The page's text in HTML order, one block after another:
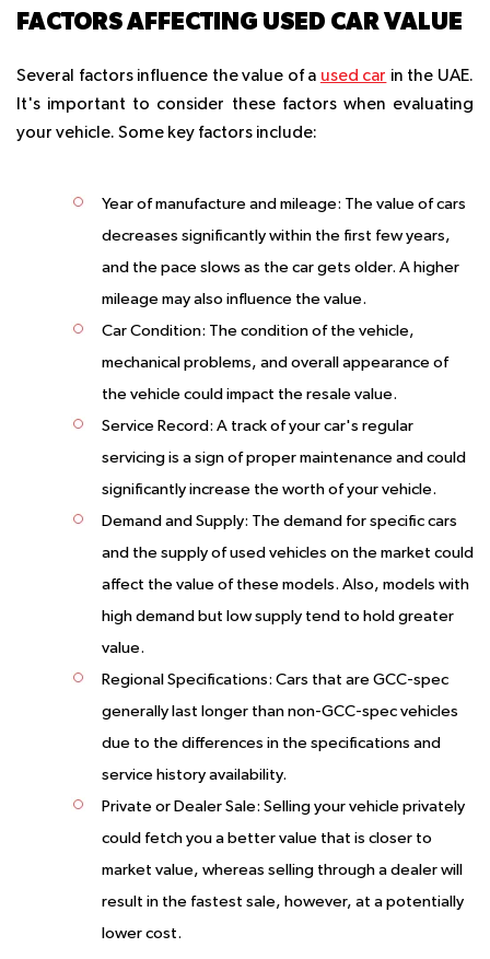
FACTORS AFFECTING USED CAR VALUE
Several factors influence the value of a used car in the UAE.
It's important to consider these factors when evaluating
your vehicle. Some key factors include:
Year of manufacture and mileage: The value of cars
decreases significantly within the first few years,
and the pace slows as the car gets older. A higher
mileage may also influence the value.
Car Condition: The condition of the vehicle,
mechanical problems, and overall appearance of
the vehicle could impact the resale value.
Service Record: A track of your car's regular
servicing is a sign of proper maintenance and could
significantly increase the worth of your vehicle.
Demand and Supply: The demand for specific cars
and the supply of used vehicles on the market could
affect the value of these models. Also, models with
high demand but low supply tend to hold greater
value.
Regional Specifications: Cars that are GCC-spec
generally last longer than non-GCC-spec vehicles
due to the differences in the specifications and
service history availability.
Private or Dealer Sale: Selling your vehicle privately
could fetch you a better value that is closer to
market value, whereas selling through a dealer will
result in the fastest sale, however, at a potentially
lower cost.